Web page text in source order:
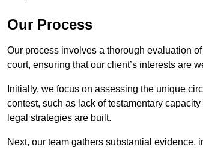
Our Process
Our process involves a thorough evaluation
court, ensuring that our client’s interests are
Initially, we focus on assessing the unique
contest, such as lack of testamentary
legal strategies are built.
Next, our team gathers substantial evidence,